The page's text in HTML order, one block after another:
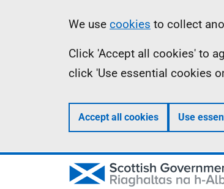
Information
We use cookies to collect
Click 'Accept all cookies' to
click 'Use essential cookies
Accept all cookies Use